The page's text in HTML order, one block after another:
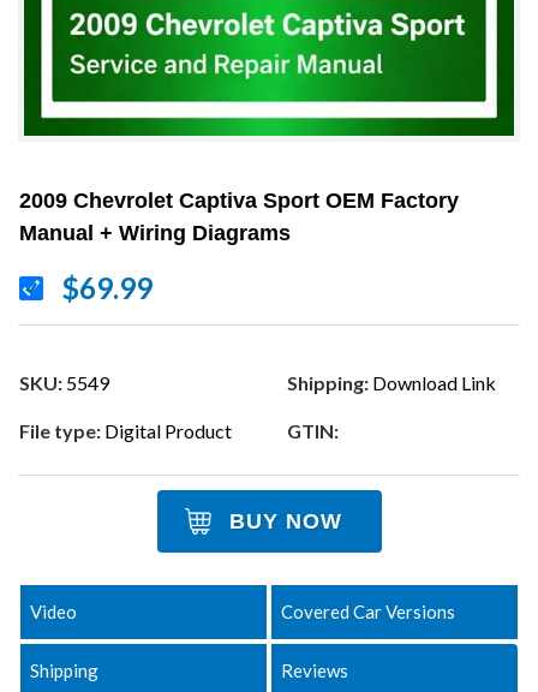
2009 Chevrolet Captiva Sport OEM Factory
Manual + Wiring Diagrams
$69.99
SKU: 5549 Shipping: Download Link
File type: Digital Product GTIN:
BUY NOW
Video Covered Car Versions
Shipping Reviews